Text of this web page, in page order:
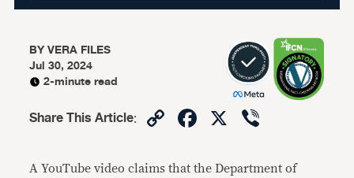
BYVERA FILES
Jul 30, 2024
2-minute read
Share This Article: CopyFacebook
X
A YouTube video claims that the Department of